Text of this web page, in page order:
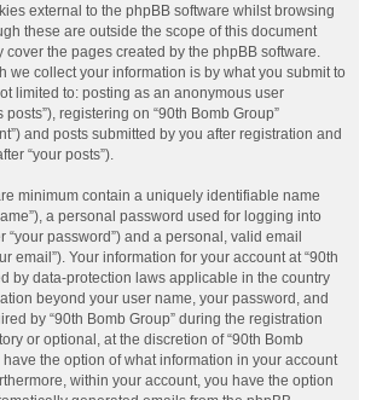
external to the phpBB software whilst browsing
these are outside the scope of this document
the pages created by the phpBB software.
we collect your information is by what you submit to
limited to: posting as an anonymous user
registering on “90th Bomb Group”
and posts submitted by you after registration and
“your posts”).
minimum contain a uniquely identifiable name
a personal password used for logging into
“your password”) and a personal, valid email
email”). Your information for your account at “90th
by data-protection laws applicable in the country
beyond your user name, your password, and
by “90th Bomb Group” during the registration
or optional, at the discretion of “90th Bomb
have the option of what information in your account
within your account, you have the option